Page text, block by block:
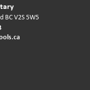
BCV2S 5W5